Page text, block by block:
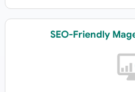
SEO-Friendly